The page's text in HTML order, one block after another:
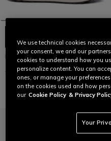
HgITINERA
€ 129€ 64,50 -50%
We use technical cookies
your consent, we and our
cookies to understand how you
personalize content. You can
ones, or manage your
on the cookies used and how
our Cookie Policy & Privacy
Your